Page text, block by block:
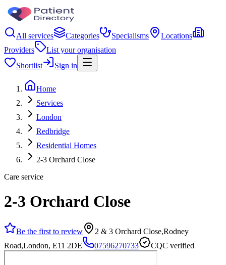
All services Categories Specialisms
Locations
Providers
List your organisation
Shortlist
Sign in
Home
Services
London
Redbridge
Residential Homes
2-3 Orchard Close
Care service
2-3 Orchard Close
Be the first to review
2 & 3 Orchard Close,Rodney
Road,London, E11 2DE
07596270733 CQC verified